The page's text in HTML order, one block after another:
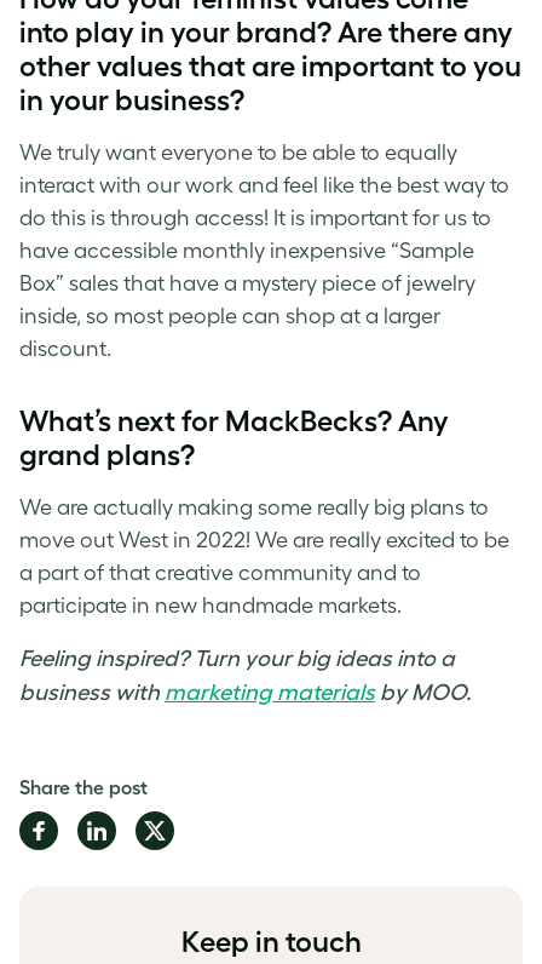
into play in your brand? Are there any
other values that are important to you
in your business?
We truly want everyone to be able to equally
interact with our work and feel like the best way to
do this is through access! It is important for us to
have accessible monthly inexpensive “Sample
Box” sales that have a mystery piece of jewelry
inside, so most people can shop at a larger
discount.
What’s next for MackBecks? Any
grand plans?
We are actually making some really big plans to
move out West in 2022! We are really excited to be
a part of that creative community and to
participate in new handmade markets.
Feeling inspired? Turn your big ideas into a
business with marketing materialsby MOO.
Share the post
Share
on
Share
on
Share
on
Keep in touch